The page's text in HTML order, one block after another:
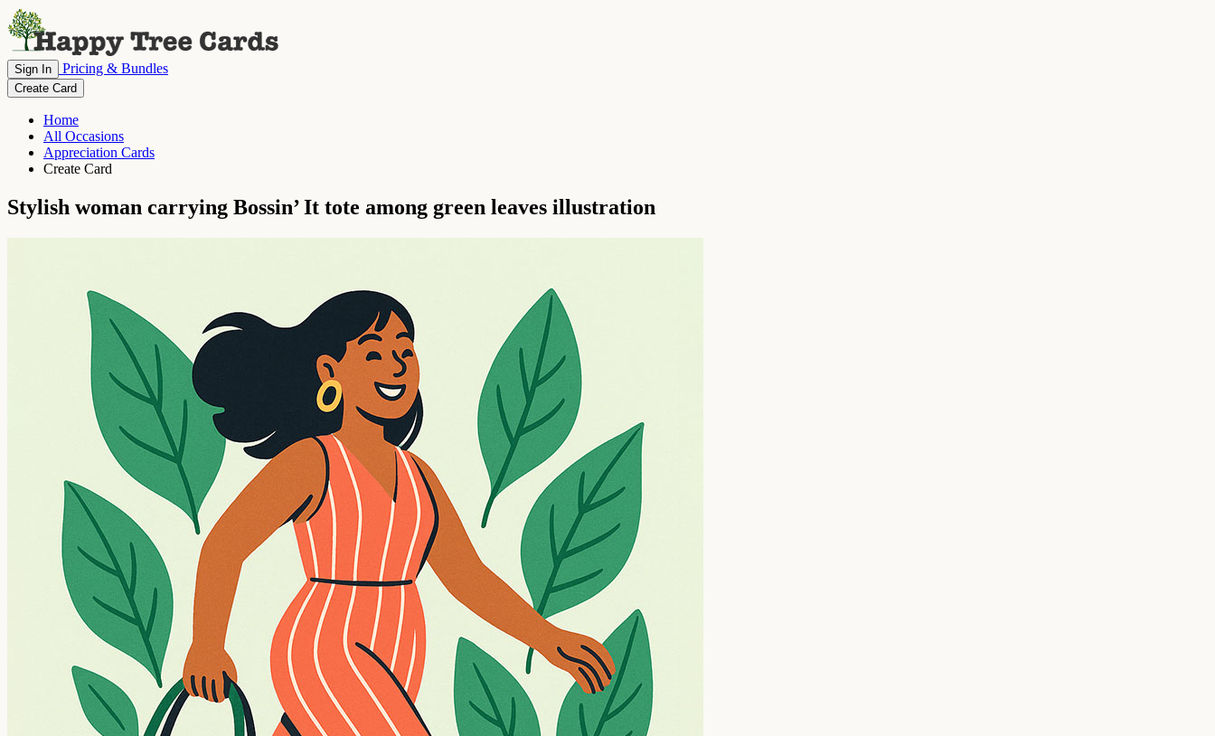
Sign In Pricing & Bundles
Create Card
Home
All Occasions
Appreciation Cards
Create Card
Stylish woman carrying Bossin’ It tote among green leaves illustration